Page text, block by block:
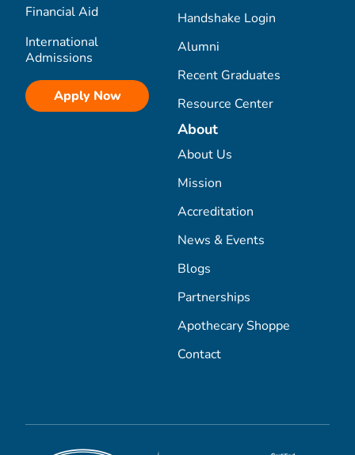
Financial Aid
International
Admissions
Apply Now
Handshake Login
Alumni
Recent Graduates
Resource Center
About
About Us
Mission
Accreditation
News & Events
Blogs
Partnerships
Apothecary Shoppe
Contact